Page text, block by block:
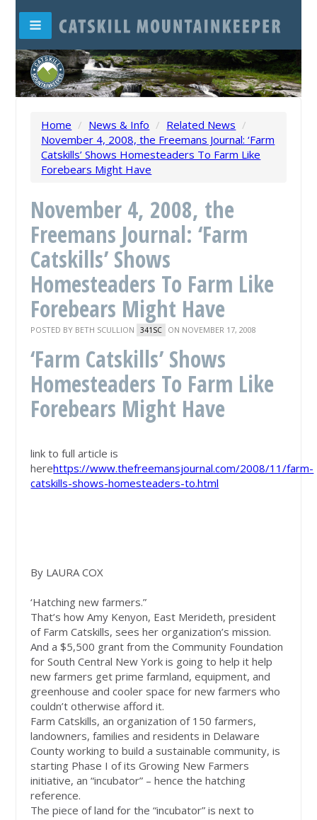
Home / News & Info / Related News /
November 4, 2008, the Freemans Journal: ‘Farm
Catskills’ Shows Homesteaders To Farm Like
Forebears Might Have
November 4, 2008, the
Freemans Journal: ‘Farm
Catskills’ Shows
Homesteaders To Farm Like
Forebears Might Have
POSTED BY BETH SCULLION 341SC ON NOVEMBER 17, 2008
‘Farm Catskills’ Shows
Homesteaders To Farm Like
Forebears Might Have
link to full article is
herehttps://www.thefreemansjournal.com/2008/11/farm-
catskills-shows-homesteaders-to.html
By LAURA COX
‘Hatching new farmers.”
That’s how Amy Kenyon, East Merideth, president
of Farm Catskills, sees her organization’s mission.
And a $5,500 grant from the Community Foundation
for South Central New York is going to help it help
new farmers get prime farmland, equipment, and
greenhouse and cooler space for new farmers who
couldn’t otherwise afford it.
Farm Catskills, an organization of 150 farmers,
landowners, families and residents in Delaware
County working to build a sustainable community, is
starting Phase I of its Growing New Farmers
initiative, an “incubator” – hence the hatching
reference.
The piece of land for the “incubator” is next to